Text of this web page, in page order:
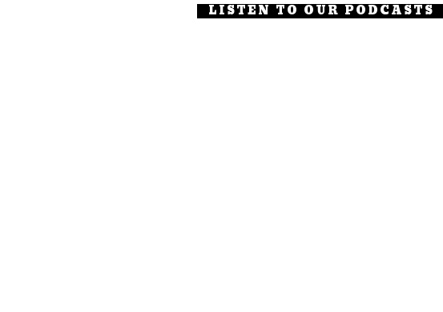
LISTEN TO OUR PODCASTS